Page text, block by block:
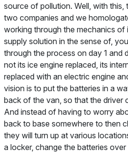
source of pollution. Well, with
two companies and we
working through the mechanics
supply solution in the sense of,
through the process on day 1 and
not its ice engine replaced, its
replaced with an electric engine
vision is to put the batteries in a
back of the van, so that the driver
And instead of having to worry
back to base somewhere to then
they will turn up at various
a locker, change the batteries